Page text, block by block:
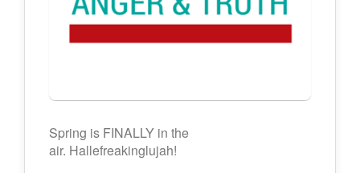
Spring is FINALLY in the
air. Hallefreakinglujah!